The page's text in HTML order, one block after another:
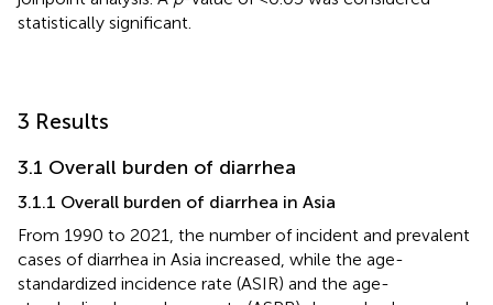
statistically significant.
3 Results
3.1 Overall burden of diarrhea
3.1.1 Overall burden of diarrhea in Asia
From 1990 to 2021, the number of incident and prevalent
cases of diarrhea in Asia increased, while the age-
standardized incidence rate (ASIR) and the age-